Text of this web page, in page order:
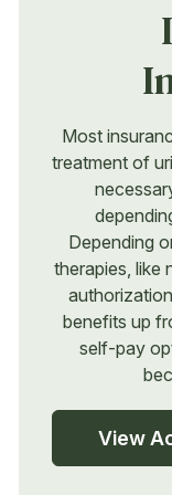
Most
treatment of
Depending
therapies, like
benefits up
self-pay
View